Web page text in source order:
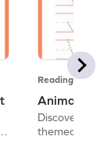
Reading
Animal
Discover the
themed